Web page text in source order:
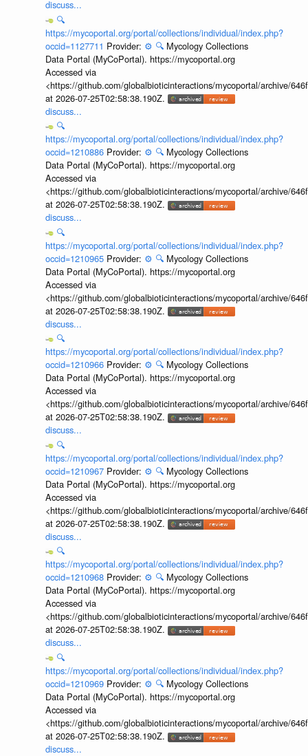
discuss...
🔍
https://mycoportal.org/portal/collections/individual/index.php?
occid=1127711 Provider: ⚙️ 🔍 Mycology Collections
Data Portal (MyCoPortal). https://mycoportal.org
Accessed via
<https://github.com/globalbioticinteractions/mycoportal/archive/
at 2026-07-25T02:58:38.190Z.
discuss...
🔍
https://mycoportal.org/portal/collections/individual/index.php?
occid=1210886 Provider: ⚙️ 🔍 Mycology Collections
Data Portal (MyCoPortal). https://mycoportal.org
Accessed via
<https://github.com/globalbioticinteractions/mycoportal/archive/
at 2026-07-25T02:58:38.190Z.
discuss...
🔍
https://mycoportal.org/portal/collections/individual/index.php?
occid=1210965 Provider: ⚙️ 🔍 Mycology Collections
Data Portal (MyCoPortal). https://mycoportal.org
Accessed via
<https://github.com/globalbioticinteractions/mycoportal/archive/
at 2026-07-25T02:58:38.190Z.
discuss...
🔍
https://mycoportal.org/portal/collections/individual/index.php?
occid=1210966 Provider: ⚙️ 🔍 Mycology Collections
Data Portal (MyCoPortal). https://mycoportal.org
Accessed via
<https://github.com/globalbioticinteractions/mycoportal/archive/
at 2026-07-25T02:58:38.190Z.
discuss...
🔍
https://mycoportal.org/portal/collections/individual/index.php?
occid=1210967 Provider: ⚙️ 🔍 Mycology Collections
Data Portal (MyCoPortal). https://mycoportal.org
Accessed via
<https://github.com/globalbioticinteractions/mycoportal/archive/
at 2026-07-25T02:58:38.190Z.
discuss...
🔍
https://mycoportal.org/portal/collections/individual/index.php?
occid=1210968 Provider: ⚙️ 🔍 Mycology Collections
Data Portal (MyCoPortal). https://mycoportal.org
Accessed via
<https://github.com/globalbioticinteractions/mycoportal/archive/
at 2026-07-25T02:58:38.190Z.
discuss...
🔍
https://mycoportal.org/portal/collections/individual/index.php?
occid=1210969 Provider: ⚙️ 🔍 Mycology Collections
Data Portal (MyCoPortal). https://mycoportal.org
Accessed via
<https://github.com/globalbioticinteractions/mycoportal/archive/
at 2026-07-25T02:58:38.190Z.
discuss...